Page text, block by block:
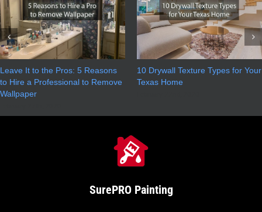
Leave It to the Pros: 5 Reasons
to Hire a Professional to Remove
Wallpaper
10 Drywall Texture Types for Your
Texas Home
SurePROPainting